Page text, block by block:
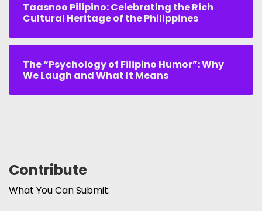
Taasnoo Pilipino: Celebrating the Rich
Cultural Heritage of the Philippines
The “Psychology of Filipino Humor”: Why
We Laugh and What It Means
Contribute
What You Can Submit: